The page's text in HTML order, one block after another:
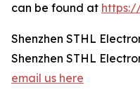
can be found at
Shenzhen STHL
Shenzhen STHL
email us here